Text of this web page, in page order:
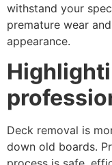
withstand your
premature wear
appearance.
Deck removal is
down old boards.